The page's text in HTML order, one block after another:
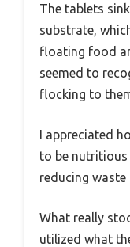
The tablets
substrate,
floating food
seemed to
flocking to
I appreciated
to be
reducing waste
What really
utilized what